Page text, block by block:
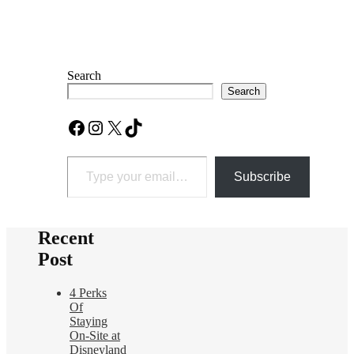
Search
Search
Facebook
Instagram
X TikTok
Type your email…
Subscribe
Recent
Post
4 Perks
Of
Staying
On-Site at
Disneyland